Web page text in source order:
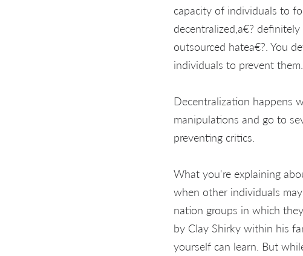
capacity of individuals to
decentralized,a€?
outsourced hatea€?. You
individuals to prevent
Decentralization happens
manipulations and go to
preventing critics.
What you're explaining
when other individuals
nation groups in which
by Clay Shirky within his
yourself can learn. But